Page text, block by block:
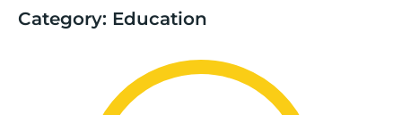
Category: Education